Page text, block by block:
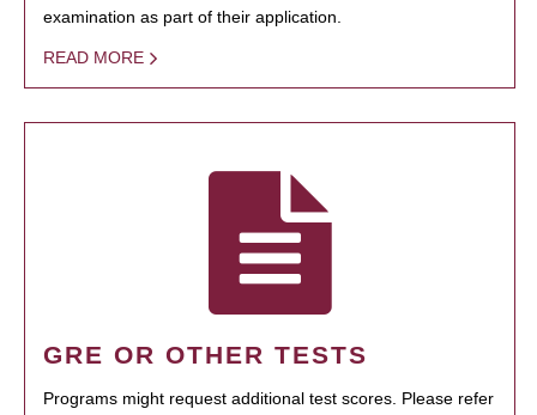
examination as part of their application.
READ MORE
GRE OR OTHER TESTS
Programs might request additional test scores. Please refer